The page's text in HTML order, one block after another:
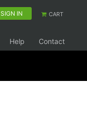
SIGN IN CART
Help Contact